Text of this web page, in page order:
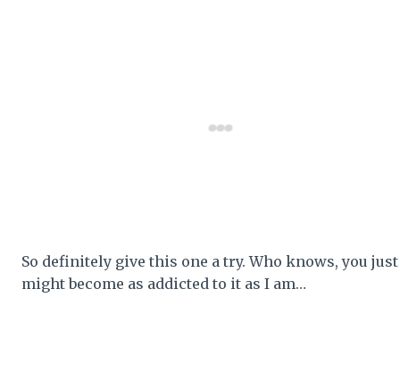
So definitely give this one a try. Who knows, you just
might become as addicted to it as I am…